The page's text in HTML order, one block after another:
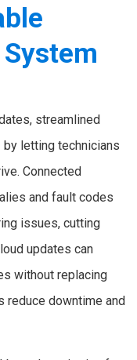
streamlined
by letting technicians
Connected
and fault codes
issues, cutting
updates can
without replacing
reduce downtime and